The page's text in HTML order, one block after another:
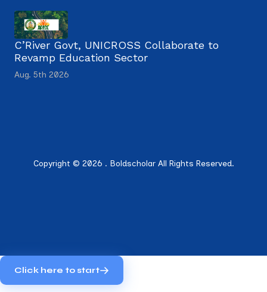
C’River Govt, UNICROSS Collaborate to
Revamp Education Sector
Aug. 5th 2026
Copyright © 2026 . Boldscholar All Rights Reserved.
Click here to start